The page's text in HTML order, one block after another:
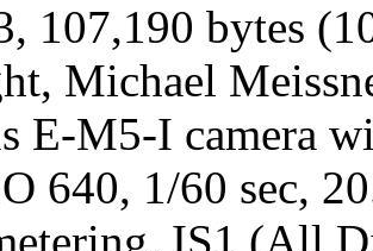
107,190 bytes
Michael
E-M5-I camera
640, 1/60 sec,